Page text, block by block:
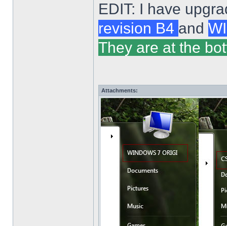
EDIT: I have
revision B4 and
They are at the
Attachments: